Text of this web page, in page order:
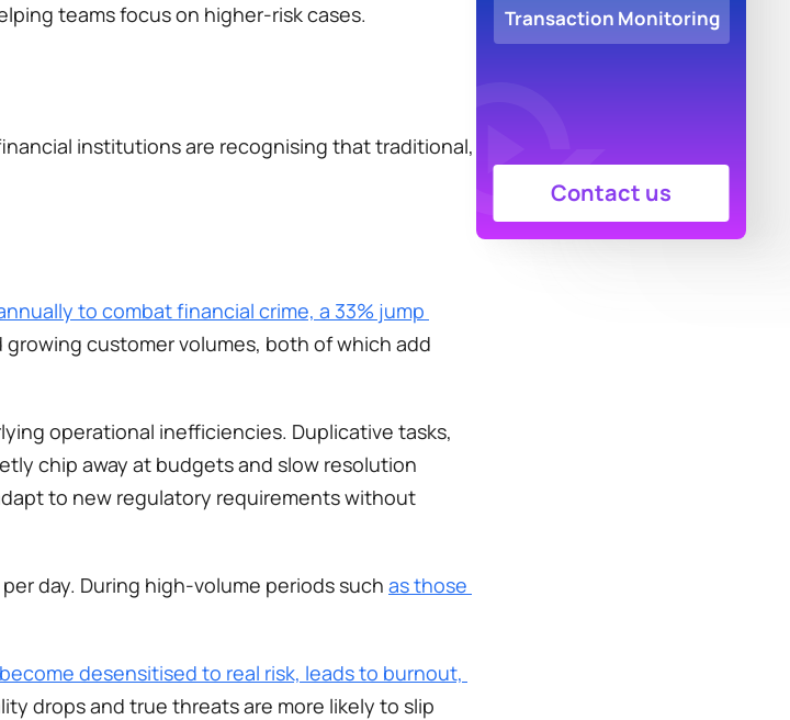
teams focus on higher-risk cases.
institutions are recognising that traditional,
to combat financial crime, a 33% jump
customer volumes, both of which add
operational inefficiencies. Duplicative tasks,
chip away at budgets and slow resolution
to new regulatory requirements without
day. During high-volume periods such as those
desensitised to real risk, leads to burnout,
drops and true threats are more likely to slip
Contact us
Transaction Monitoring